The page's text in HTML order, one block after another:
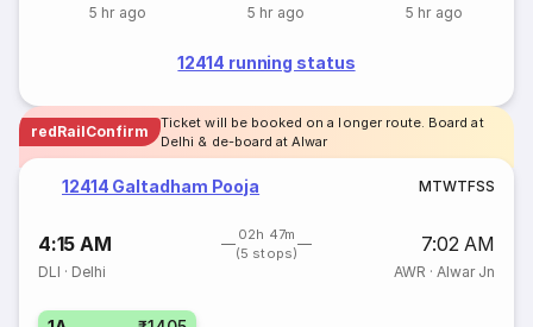
5 hr ago 5 hr ago 5 hr ago
12414 running status
redRailConfirm
Ticket will be booked on a longer route. Board at
Delhi & de-board at Alwar
12414 Galtadham Pooja MTWTFSS
4:15 AM
02h 47m
(5 stops)
7:02 AM
DLI · Delhi AWR · Alwar Jn